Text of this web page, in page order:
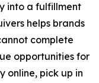
into a fulfillment
helps brands
complete
opportunities for
online, pick up in